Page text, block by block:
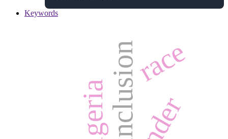
Keywords
inclusionrace
algeria